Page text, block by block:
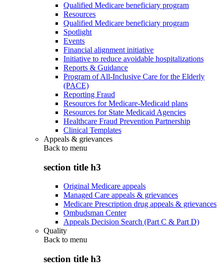
Qualified Medicare beneficiary program
Resources
Qualified Medicare beneficiary program
Spotlight
Events
Financial alignment initiative
Initiative to reduce avoidable hospitalizations
Reports & Guidance
Program of All-Inclusive Care for the Elderly
(PACE)
Reporting Fraud
Resources for Medicare-Medicaid plans
Resources for State Medicaid Agencies
Healthcare Fraud Prevention Partnership
Clinical Templates
Appeals & grievances
Back to menu
section title h3
Original Medicare appeals
Managed Care appeals & grievances
Medicare Prescription drug appeals & grievances
Ombudsman Center
Appeals Decision Search (Part C & Part D)
Quality
Back to menu
section title h3